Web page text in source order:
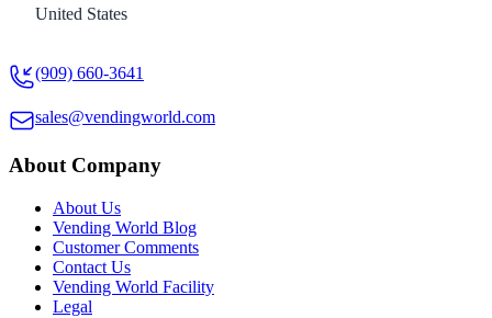
United States
(909) 660-3641
sales@vendingworld.com
About Company
About Us
Vending World Blog
Customer Comments
Contact Us
Vending World Facility
Legal